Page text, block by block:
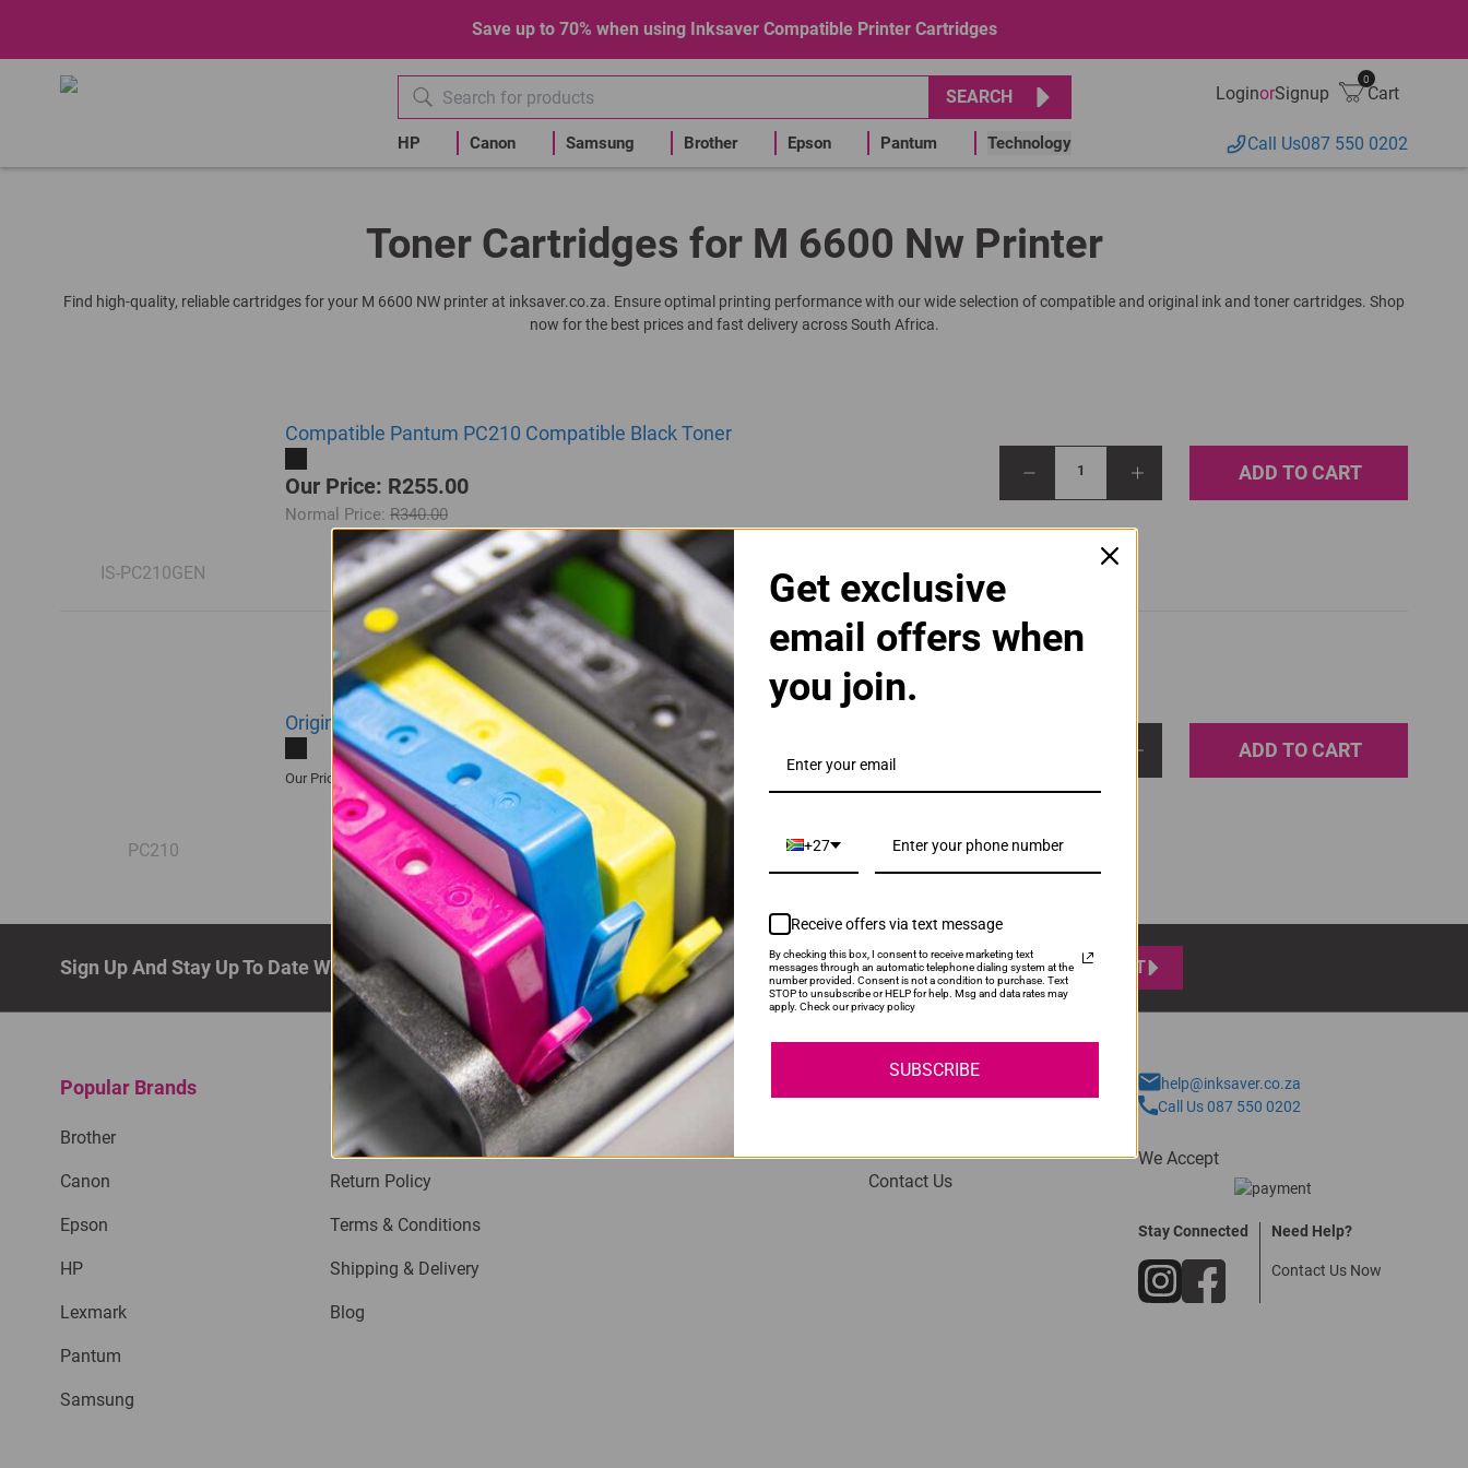
Save up to 70% when using Inksaver Compatible Printer Cartridges
SEARCH
HP Canon Samsung Brother Epson Pantum Technology
LoginorSignup
0
Cart
Call Us087 550 0202
Toner Cartridges for M 6600 Nw Printer
Find high-quality, reliable cartridges for your M 6600 NW printer at inksaver.co.za. Ensure optimal printing performance with our wide selection of compatible and original ink and toner cartridges. Shop
now for the best prices and fast delivery across South Africa.
IS-PC210GEN
Compatible Pantum PC210 Compatible Black Toner
Our Price: R255.00
Normal Price: R340.00
1 ADD TO CART
PC210
Original Pantum PC 210 Black Toner Cartridge
Our Price:R1,405.00
ADD TO CART
Sign Up And Stay Up To Date With The Latest Deals & Promotions. SUBMIT
Popular Brands
Brother
Canon
Epson
HP
Lexmark
Pantum
Samsung
Quick Links
Privacy Policy
Return Policy
Terms & Conditions
Shipping & Delivery
Blog
My Account
Login
Contact Us
help@inksaver.co.za
Call Us 087 550 0202
We Accept
Stay Connected Need Help?
Contact Us Now
Get exclusive
email offers when
you join.
+27
Receive offers via text message
By checking this box, I consent to receive marketing text
messages through an automatic telephone dialing system at the
number provided. Consent is not a condition to purchase. Text
STOP to unsubscribe or HELP for help. Msg and data rates may
apply. Check our privacy policy
SUBSCRIBE